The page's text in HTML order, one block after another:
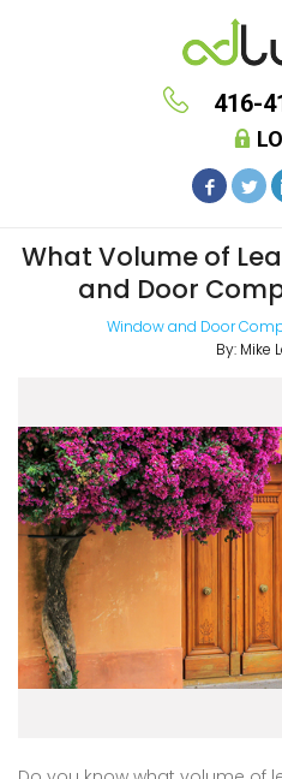
416-
What Volume of
and Door
Window and Door
By: Mike